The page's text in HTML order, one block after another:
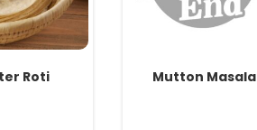
Roti Mutton Masala